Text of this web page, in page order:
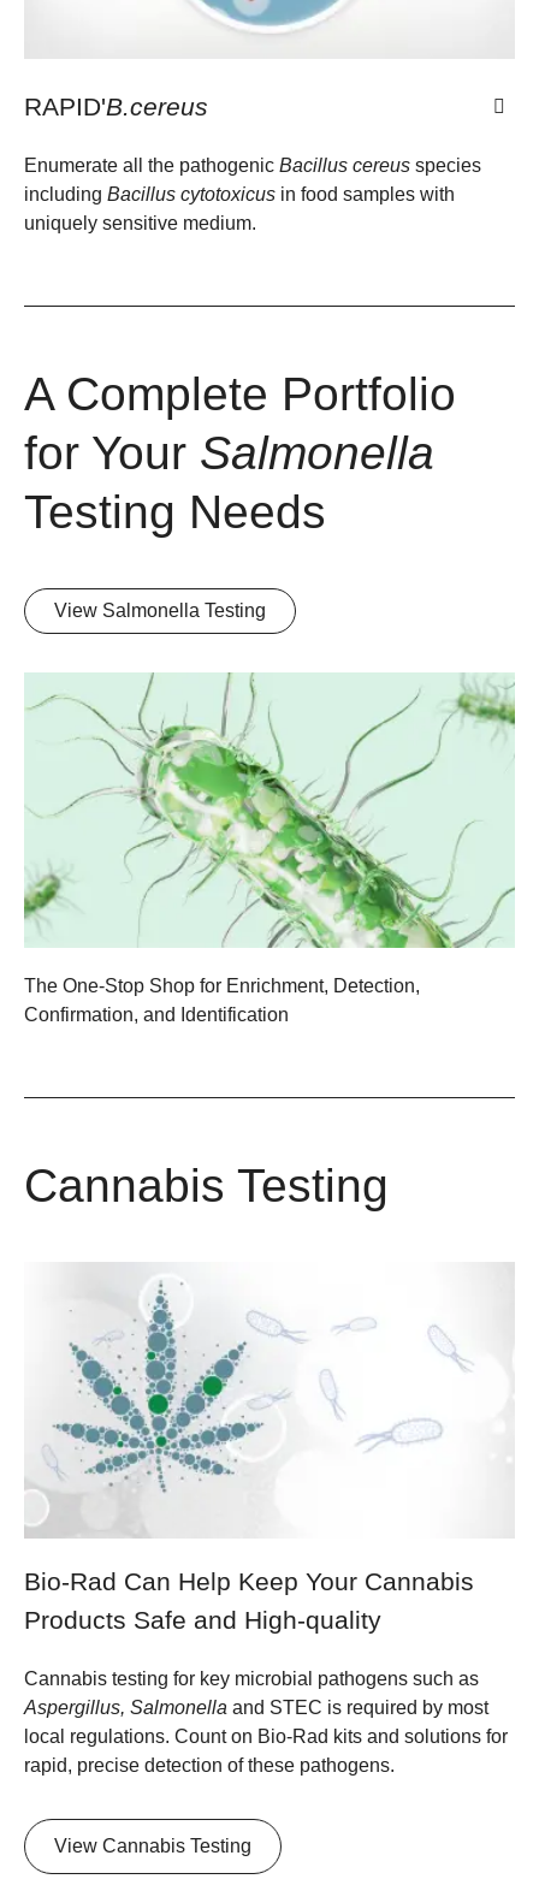
RAPID'B.cereus
Enumerate all the pathogenic Bacillus cereus species
including Bacillus cytotoxicus in food samples with
uniquely sensitive medium.
A Complete Portfolio
for Your Salmonella
Testing Needs
View Salmonella Testing
The One-Stop Shop for Enrichment, Detection,
Confirmation, and Identification
Cannabis Testing
Bio-Rad Can Help Keep Your Cannabis
Products Safe and High-quality
Cannabis testing for key microbial pathogens such as
Aspergillus, Salmonella and STEC is required by most
local regulations. Count on Bio-Rad kits and solutions for
rapid, precise detection of these pathogens.
View Cannabis Testing